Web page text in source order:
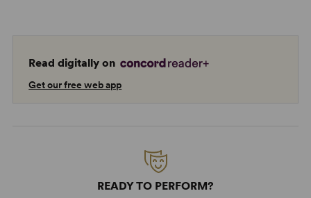
Read digitally on
Get our free web app
READY TO PERFORM?